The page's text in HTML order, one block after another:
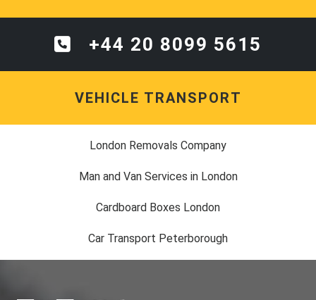
+44 20 8099 5615
VEHICLE TRANSPORT
London Removals Company
Man and Van Services in London
Cardboard Boxes London
Car Transport Peterborough